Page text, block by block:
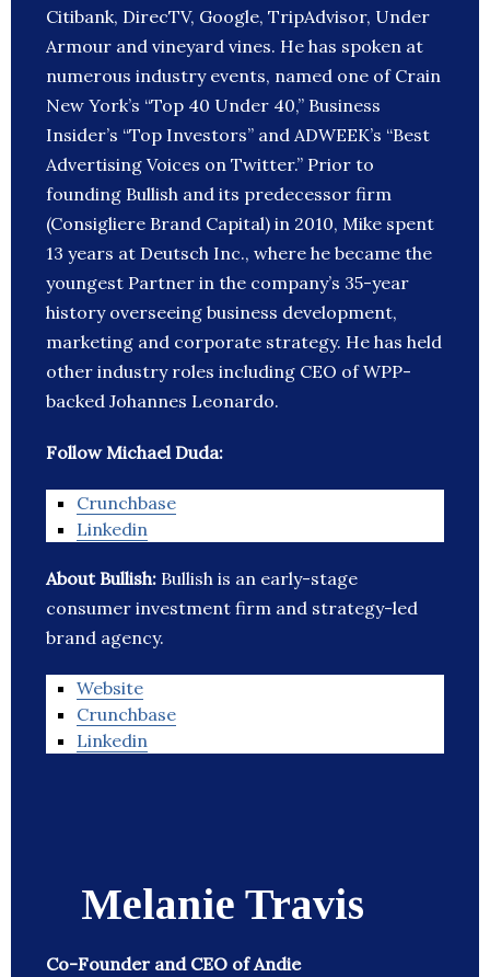
Citibank, DirecTV, Google, TripAdvisor, Under
Armour and vineyard vines. He has spoken at
numerous industry events, named one of Crain
New York’s “Top 40 Under 40,” Business
Insider’s “Top Investors” and ADWEEK’s “Best
Advertising Voices on Twitter.” Prior to
founding Bullish and its predecessor firm
(Consigliere Brand Capital) in 2010, Mike spent
13 years at Deutsch Inc., where he became the
youngest Partner in the company’s 35-year
history overseeing business development,
marketing and corporate strategy. He has held
other industry roles including CEO of WPP-
backed Johannes Leonardo.
Follow Michael Duda:
Crunchbase
Linkedin
About Bullish: Bullish is an early-stage
consumer investment firm and strategy-led
brand agency.
Website
Crunchbase
Linkedin
Melanie Travis
Co-Founder and CEO of Andie